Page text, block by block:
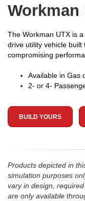
Workman
The Workman UTX is
drive utility vehicle
compromising
Available in Gas
2- or 4-
BUILD YOURS
Products depicted in
simulation purposes
vary in design,
are only available